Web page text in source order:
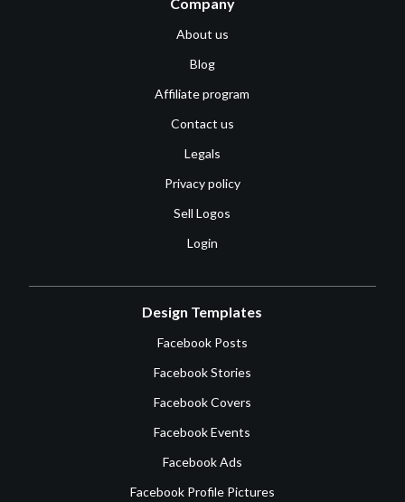
About us
Blog
Affiliate program
Contact us
Legals
Privacy policy
Sell Logos
Login
Design Templates
Facebook Posts
Facebook Stories
Facebook Covers
Facebook Events
Facebook Ads
Facebook Profile Pictures